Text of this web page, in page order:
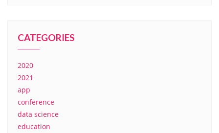
CATEGORIES
2020
2021
app
conference
data science
education